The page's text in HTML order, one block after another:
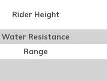
Rider Height
Water Resistance
Range